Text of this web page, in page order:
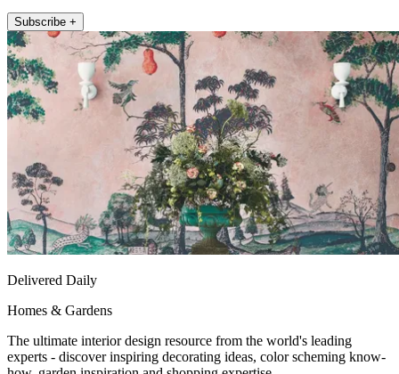
Subscribe +
Delivered Daily
Homes & Gardens
The ultimate interior design resource from the world's leading
experts - discover inspiring decorating ideas, color scheming know-